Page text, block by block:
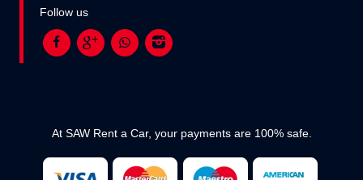
Follow us
At SAW Rent a Car, your payments are 100% safe.